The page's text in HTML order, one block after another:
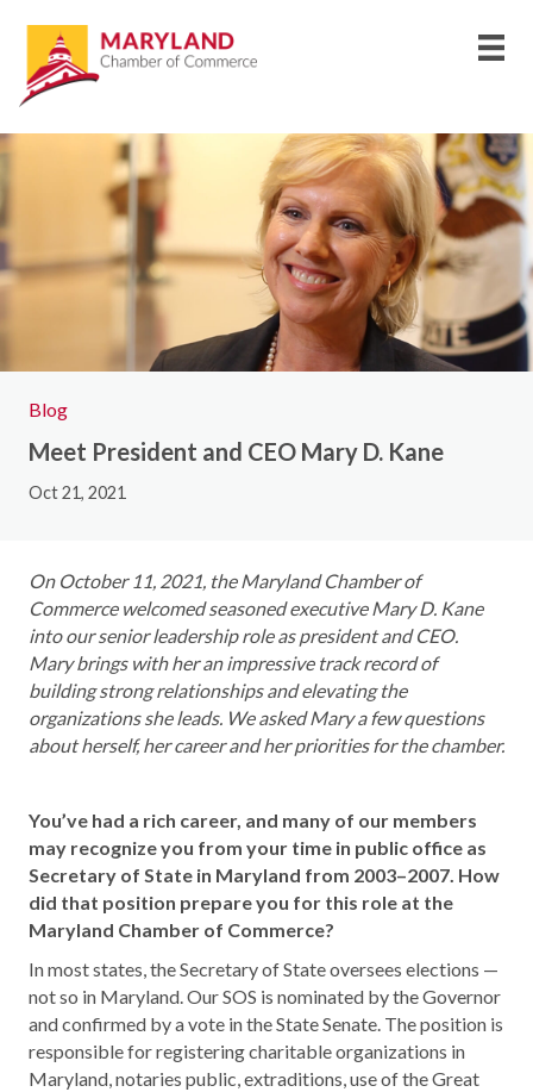
Blog
Meet President and CEO Mary D. Kane
Oct 21, 2021
On October 11, 2021, the Maryland Chamber of
Commerce welcomed seasoned executive Mary D. Kane
into our senior leadership role as president and CEO.
Mary brings with her an impressive track record of
building strong relationships and elevating the
organizations she leads. We asked Mary a few questions
about herself, her career and her priorities for the chamber.
You’ve had a rich career, and many of our members
may recognize you from your time in public office as
Secretary of State in Maryland from 2003–2007. How
did that position prepare you for this role at the
Maryland Chamber of Commerce?
In most states, the Secretary of State oversees elections —
not so in Maryland. Our SOS is nominated by the Governor
and confirmed by a vote in the State Senate. The position is
responsible for registering charitable organizations in
Maryland, notaries public, extraditions, use of the Great